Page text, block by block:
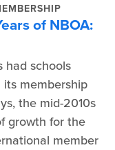
of NBOA:
had schools
membership
the mid-2010s
growth for the
member